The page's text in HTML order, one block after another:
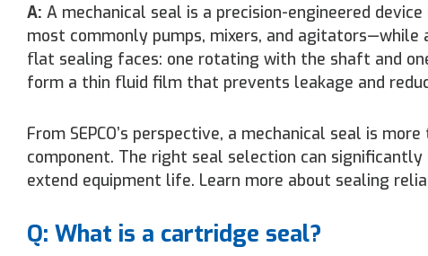
A: A mechanical seal is a precision-engineered
most commonly pumps, mixers, and
flat sealing faces: one rotating with the shaft and
form a thin fluid film that prevents leakage and
From SEPCO’s perspective, a mechanical seal is
component. The right seal selection can
extend equipment life. Learn more about sealing
Q: What is a cartridge seal?